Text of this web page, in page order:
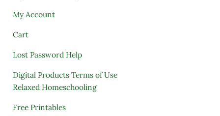
My Account
Cart
Lost Password Help
Digital Products Terms of Use
Relaxed Homeschooling
Free Printables